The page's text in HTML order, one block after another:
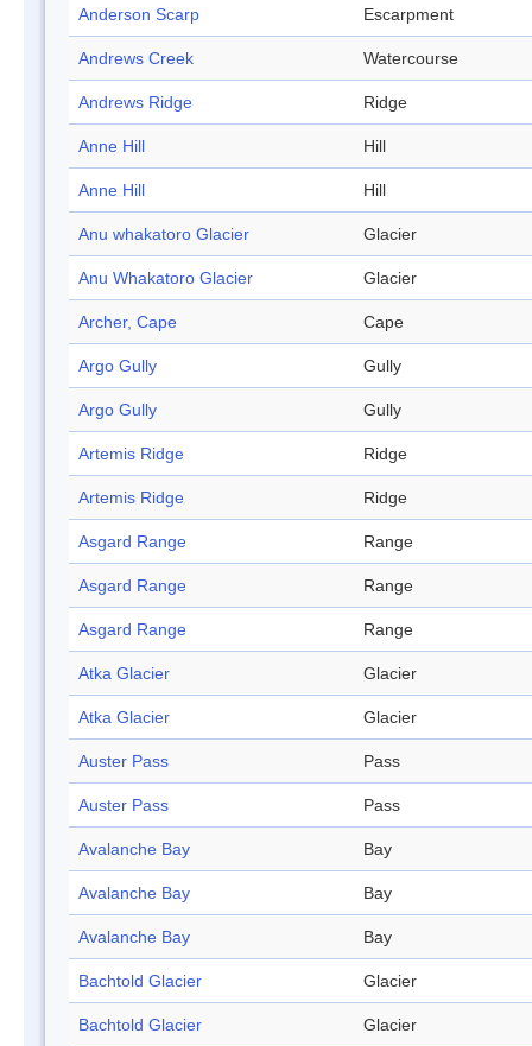
Anderson Scarp Escarpment
Andrews Creek Watercourse
Andrews Ridge Ridge
Anne Hill Hill
Anne Hill Hill
Anu whakatoro Glacier Glacier
Anu Whakatoro Glacier Glacier
Archer, Cape Cape
Argo Gully Gully
Argo Gully Gully
Artemis Ridge Ridge
Artemis Ridge Ridge
Asgard Range Range
Asgard Range Range
Asgard Range Range
Atka Glacier Glacier
Atka Glacier Glacier
Auster Pass Pass
Auster Pass Pass
Avalanche Bay Bay
Avalanche Bay Bay
Avalanche Bay Bay
Bachtold Glacier Glacier
Bachtold Glacier Glacier